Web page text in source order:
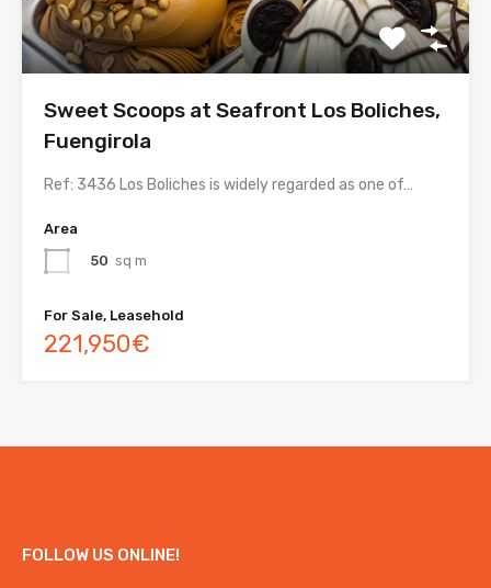
Sweet Scoops at Seafront Los Boliches,
Fuengirola
Ref: 3436 Los Boliches is widely regarded as one of…
Area
50 sq m
For Sale, Leasehold
221,950€
FOLLOW US ONLINE!